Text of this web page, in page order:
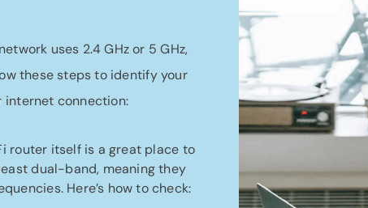
uses 2.4 GHz or 5 GHz,
these steps to identify your
internet connection:
router itself is a great place to
dual-band, meaning they
Here’s how to check: